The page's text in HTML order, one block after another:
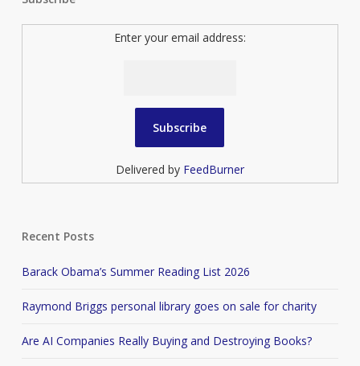
Enter your email address:
Delivered by FeedBurner
Recent Posts
Barack Obama’s Summer Reading List 2026
Raymond Briggs personal library goes on sale for charity
Are AI Companies Really Buying and Destroying Books?